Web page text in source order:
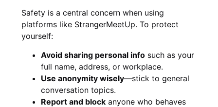
Safety is a central concern when using
platforms like StrangerMeetUp. To protect
yourself:
Avoid sharing personal info such as your
full name, address, or workplace.
Use anonymity wisely—stick to general
conversation topics.
Report and block anyone who behaves